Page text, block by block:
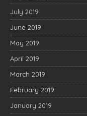
July 2019
June 2019
May 2019
April 2019
March 2019
February 2019
January 2019